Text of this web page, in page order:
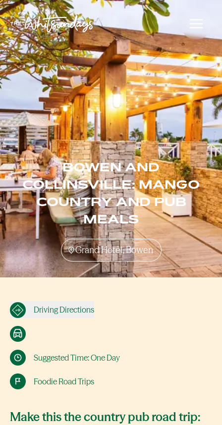
BOWEN AND
COLLINSVILLE: MANGO
COUNTRY AND PUB
MEALS
Grand Hotel, Bowen
Driving Directions
Suggested Time: One Day
Foodie Road Trips
Make this the country pub road trip: